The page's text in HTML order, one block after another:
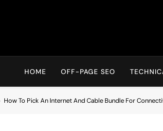
HOME OFF-PAGE SEO
How To Pick An Internet And Cable Bundle For